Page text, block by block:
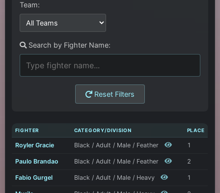
Team:
Search by Fighter Name:
Reset Filters
FIGHTER CATEGORY/DIVISION PLACE
Royler Gracie Black / Adult / Male / Feather 1
Paulo Brandao Black / Adult / Male / Feather 2
Fabio Gurgel Black / Adult / Male / Heavy 1